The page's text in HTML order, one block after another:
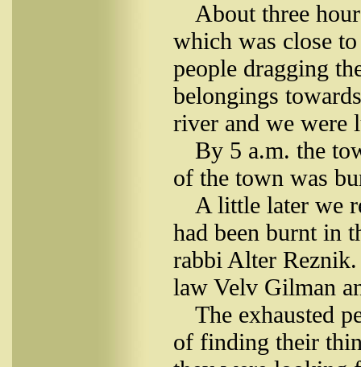
About three
which was close
people dragging
belongings
river and we were
By 5 a.m. the
of the town was
A little later we
had been burnt in
rabbi Alter
law Velv Gilman
The exhausted
of finding their